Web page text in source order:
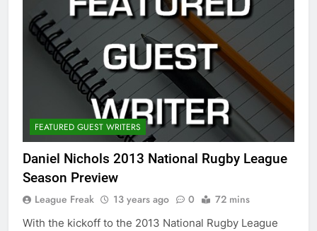
FEATURED GUEST WRITERS
Daniel Nichols 2013 National Rugby League
Season Preview
League Freak 13 years ago 0 72 mins
With the kickoff to the 2013 National Rugby League